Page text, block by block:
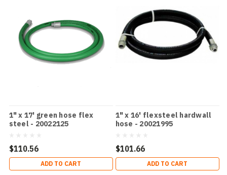
1" x 17' green hose flex
steel - 20022125
$110.56
ADD TO CART
1" x 16' flexsteel hardwall
hose - 20021995
$101.66
ADD TO CART